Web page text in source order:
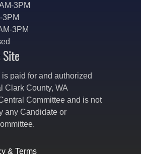
3PM
3PM
3PM
Site
paid for and authorized
Clark County, WA
Committee and is not
any Candidate or
& Terms